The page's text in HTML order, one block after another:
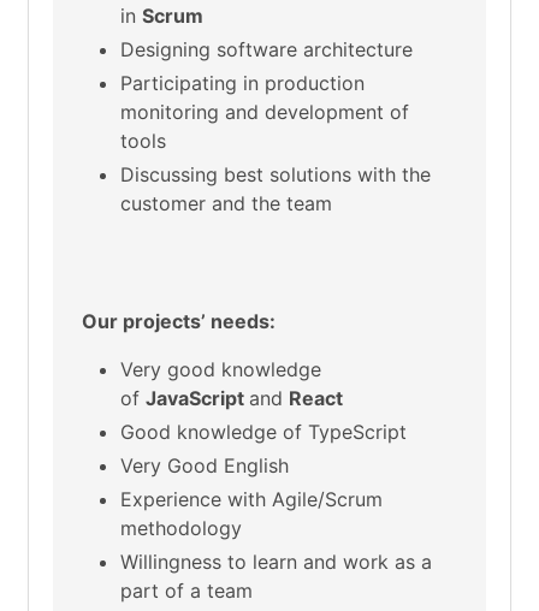
in Scrum
Designing software architecture
Participating in production
monitoring and development of
tools
Discussing best solutions with the
customer and the team
Our projects’ needs:
Very good knowledge
of JavaScript and React
Good knowledge of TypeScript
Very Good English
Experience with Agile/Scrum
methodology
Willingness to learn and work as a
part of a team